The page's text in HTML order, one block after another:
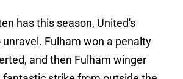
has this season, United's
Fulham won a penalty
and then Fulham winger